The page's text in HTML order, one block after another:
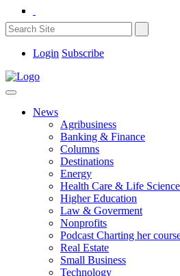
Login Subscribe
News
Agribusiness
Banking & Finance
Columns
Destinations
Energy
Health Care & Life Science
Higher Education
Law & Goverment
Nonprofits
Podcast Charting her
Real Estate
Small Business
Technology